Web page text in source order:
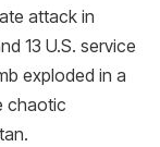
attack in
13 U.S. service
exploded in a
chaotic